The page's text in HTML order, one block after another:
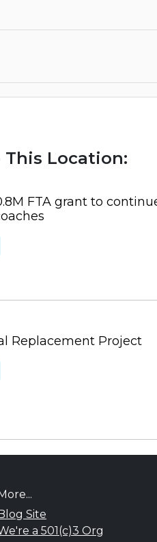
This Location:
FTA grant to
Replacement Project
Site
a 501(c)3 Org